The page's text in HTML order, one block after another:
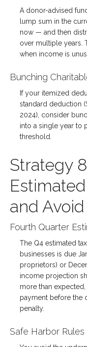
A donor-advised
lump sum in the
now — and then
over multiple years.
when income is
Bunching
If your itemized
standard deduction
2024), consider
into a single year to
threshold.
Strategy
and
Fourth Quarter
The Q4 estimated
businesses is due
proprietors) or
income projection
more than
payment before the
penalty.
Safe Harbor Rules